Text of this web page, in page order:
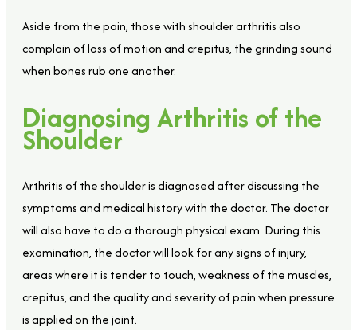
Aside from the pain, those with shoulder arthritis also
complain of loss of motion and crepitus, the grinding sound
when bones rub one another.
Diagnosing Arthritis of the
Shoulder
Arthritis of the shoulder is diagnosed after discussing the
symptoms and medical history with the doctor. The doctor
will also have to do a thorough physical exam. During this
examination, the doctor will look for any signs of injury,
areas where it is tender to touch, weakness of the muscles,
crepitus, and the quality and severity of pain when pressure
is applied on the joint.